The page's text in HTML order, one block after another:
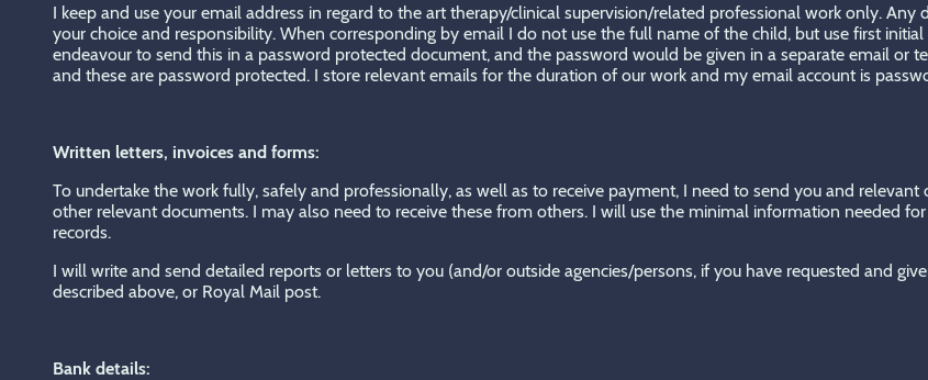
I keep and use your email address in regard to the art therapy/clinical supervision/related professional work only.
your choice and responsibility. When corresponding by email I do not use the full name of the child, but use first
endeavour to send this in a password protected document, and the password would be given in a separate email or
and these are password protected. I store relevant emails for the duration of our work and my email account is
Written letters, invoices and forms:
To undertake the work fully, safely and professionally, as well as to receive payment, I need to send you and relevant
other relevant documents. I may also need to receive these from others. I will use the minimal information needed
records.
I will write and send detailed reports or letters to you (and/or outside agencies/persons, if you have requested and
described above, or Royal Mail post.
Bank details: